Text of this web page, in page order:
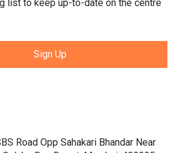
list to keep up-to-date on the centre
Sign Up
Road Opp Sahakari Bhandar Near